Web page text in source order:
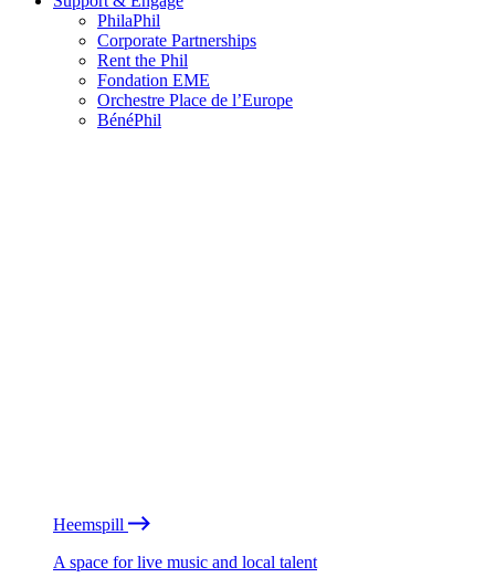
PhilaPhil
Corporate Partnerships
Rent the Phil
Fondation EME
Orchestre Place de l’Europe
BénéPhil
Heemspill
A space for live music and local talent